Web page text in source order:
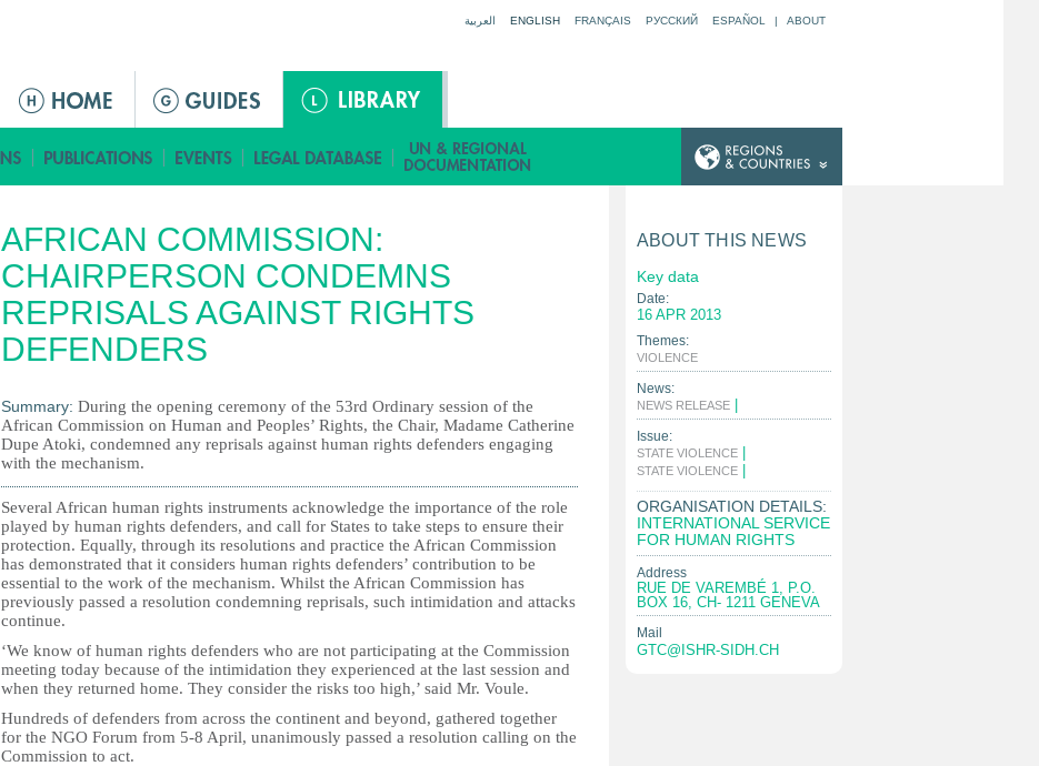
العربية ENGLISH FRANÇAIS РУССКИЙ ESPAÑOL | ABOUT
M
i
n
e
n
u
AFRICAN COMMISSION:
CHAIRPERSON CONDEMNS
REPRISALS AGAINST RIGHTS
DEFENDERS
Summary: During the opening ceremony of the 53rd Ordinary session of the
African Commission on Human and Peoples’ Rights, the Chair, Madame Catherine
Dupe Atoki, condemned any reprisals against human rights defenders engaging
with the mechanism.
Several African human rights instruments acknowledge the importance of the role
played by human rights defenders, and call for States to take steps to ensure their
protection. Equally, through its resolutions and practice the African Commission
has demonstrated that it considers human rights defenders’ contribution to be
essential to the work of the mechanism. Whilst the African Commission has
previously passed a resolution condemning reprisals, such intimidation and attacks
continue.
‘We know of human rights defenders who are not participating at the Commission
meeting today because of the intimidation they experienced at the last session and
when they returned home. They consider the risks too high,’ said Mr. Voule.
Hundreds of defenders from across the continent and beyond, gathered together
for the NGO Forum from 5-8 April, unanimously passed a resolution calling on the
Commission to act.
ABOUT THIS NEWS
Key data
Date:
16 APR 2013
Themes:
VIOLENCE
News:
NEWS RELEASE
Issue:
STATE VIOLENCE
STATE VIOLENCE
ORGANISATION DETAILS:
INTERNATIONAL SERVICE
FOR HUMAN RIGHTS
Address
RUE DE VAREMBÉ 1, P.O.
BOX 16, CH- 1211 GENEVA
Mail
GTC@ISHR-SIDH.CH